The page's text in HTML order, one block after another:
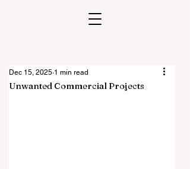
Unwanted Commercial Projects
Dec 15, 2025 1 min read